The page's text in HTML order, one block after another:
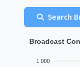
Search
Broadcast
1,000